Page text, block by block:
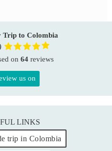
Trip to Colombia
on 64reviews
us on
LINKS
trip in Colombia